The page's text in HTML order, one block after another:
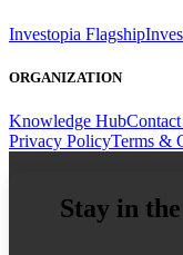
Investopia Flagship
ORGANIZATION
Knowledge Hub
Privacy PolicyTerms &
Stay in